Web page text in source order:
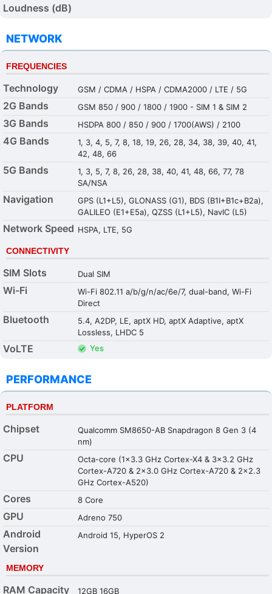
Loudness (dB)
NETWORK
FREQUENCIES
Technology GSM / CDMA / HSPA / CDMA2000 / LTE / 5G
2G Bands GSM 850 / 900 / 1800 / 1900 - SIM 1 & SIM 2
3G Bands HSDPA 800 / 850 / 900 / 1700(AWS) / 2100
4G Bands
1, 3, 4, 5, 7, 8, 18, 19, 26, 28, 34, 38, 39, 40, 41,
42, 48, 66
5G Bands
1, 3, 5, 7, 8, 26, 28, 38, 40, 41, 48, 66, 77, 78
SA/NSA
Navigation
GPS (L1+L5), GLONASS (G1), BDS (B1I+B1c+B2a),
GALILEO (E1+E5a), QZSS (L1+L5), NavIC (L5)
Network Speed HSPA, LTE, 5G
CONNECTIVITY
SIM Slots Dual SIM
Wi-Fi
Wi-Fi 802.11 a/b/g/n/ac/6e/7, dual-band, Wi-Fi
Direct
Bluetooth
5.4, A2DP, LE, aptX HD, aptX Adaptive, aptX
Lossless, LHDC 5
VoLTE Yes
PERFORMANCE
PLATFORM
Chipset
Qualcomm SM8650-AB Snapdragon 8 Gen 3 (4
nm)
CPU
Octa-core (1x3.3 GHz Cortex-X4 & 3x3.2 GHz
Cortex-A720 & 2x3.0 GHz Cortex-A720 & 2x2.3
GHz Cortex-A520)
Cores 8 Core
GPU Adreno 750
Android
Version
Android 15, HyperOS 2
MEMORY
RAM Capacity 12GB 16GB